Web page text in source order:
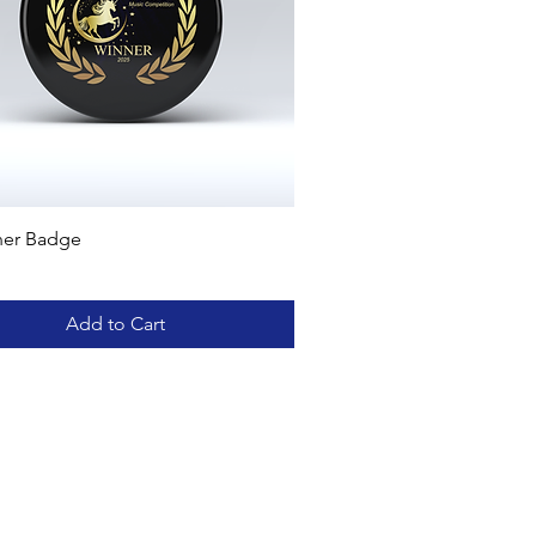
Badge
Add to Cart